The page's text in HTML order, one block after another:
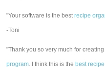
"Your software is the bestrecipe
-Toni
"Thank you so very much for
program. I think this is the best